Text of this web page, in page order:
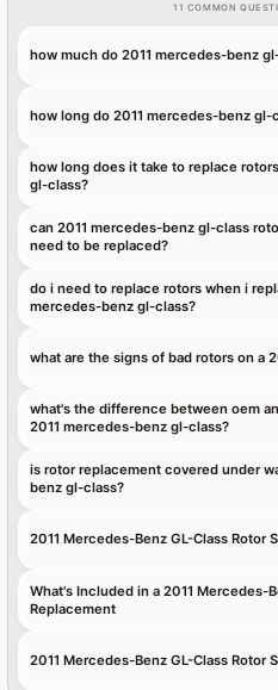
11 COMMON
how much do 2011 mercedes-benz
how long do 2011 mercedes-benz gl-
how long does it take to replace
gl-class?
can 2011 mercedes-benz gl-class
need to be replaced?
do i need to replace rotors when i
mercedes-benz gl-class?
what are the signs of bad rotors on a
what's the difference between oem
2011 mercedes-benz gl-class?
is rotor replacement covered under
benz gl-class?
2011 Mercedes-Benz GL-Class Rotor
What's Included in a 2011 Mercedes-
Replacement
2011 Mercedes-Benz GL-Class Rotor